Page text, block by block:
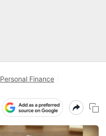
Personal Finance